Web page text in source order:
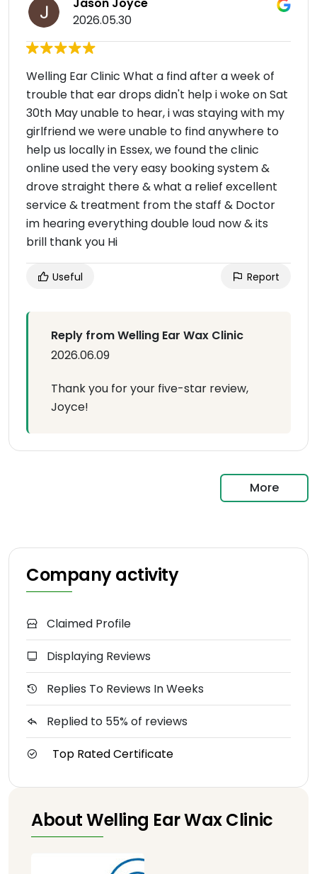
2026.05.30
Welling Ear Clinic What a find after a week of
trouble that ear drops didn't help i woke on Sat
30th May unable to hear, i was staying with my
girlfriend we were unable to find anywhere to
help us locally in Essex, we found the clinic
online used the very easy booking system &
drove straight there & what a relief excellent
service & treatment from the staff & Doctor
im hearing everything double loud now & its
brill thank you Hi
Useful Report
Reply from Welling Ear Wax Clinic
2026.06.09
Thank you for your five-star review,
Joyce!
More
Company activity
Claimed Profile
Displaying Reviews
Replies To Reviews In Weeks
Replied to 55% of reviews
Top Rated Certificate
About Welling Ear Wax Clinic